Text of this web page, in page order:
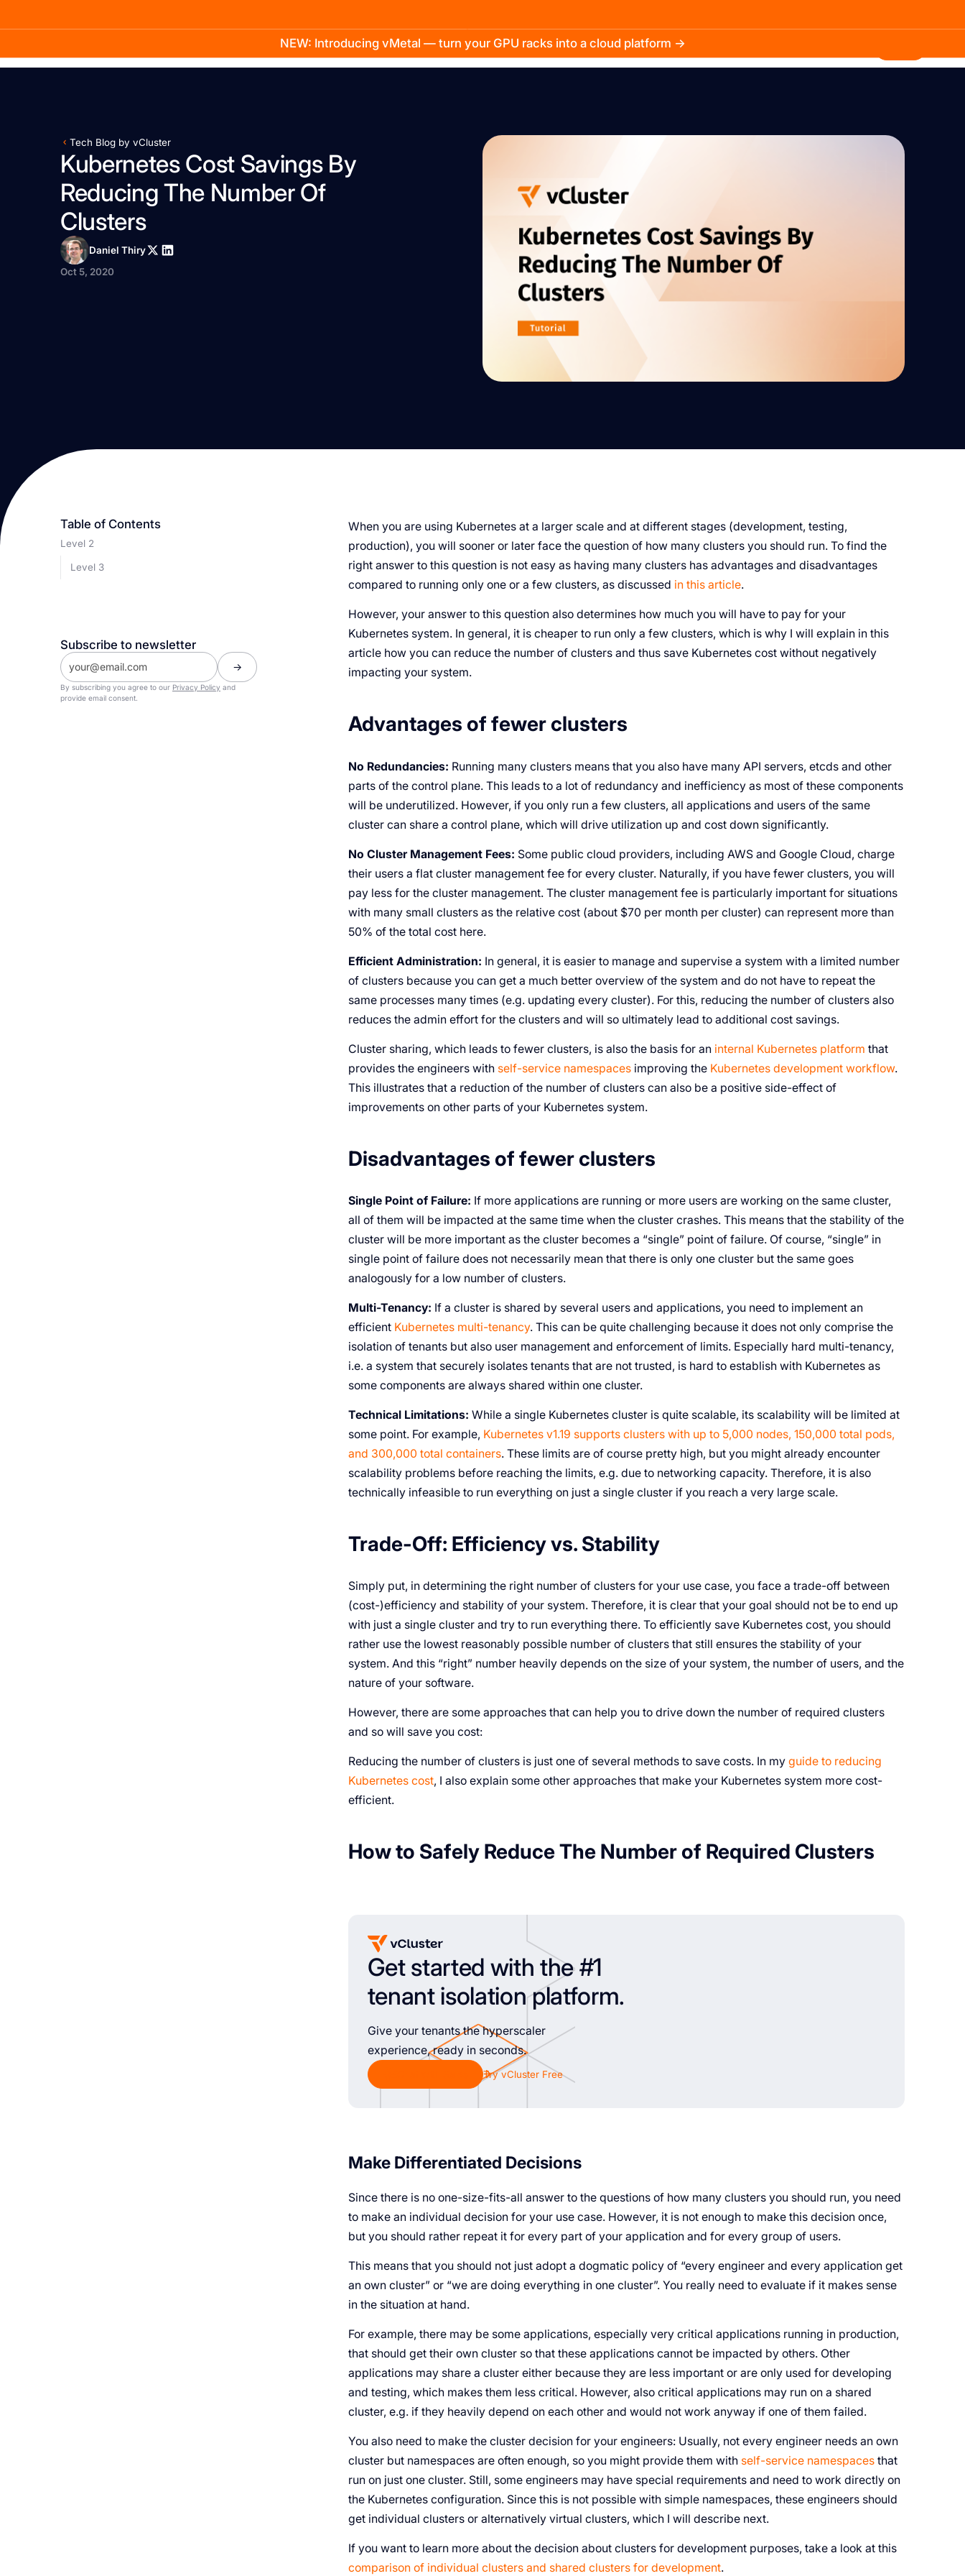
NEW: Introducing vMetal — turn your GPU racks into a cloud platform →
Company
Tech Blog by vCluster
Kubernetes Cost Savings By
Reducing The Number Of
Clusters
Daniel Thiry
Oct 5, 2020
When you are using Kubernetes at a larger scale and at different stages (development, testing,
production), you will sooner or later face the question of how many clusters you should run. To find the
right answer to this question is not easy as having many clusters has advantages and disadvantages
compared to running only one or a few clusters, as discussed in this article.
However, your answer to this question also determines how much you will have to pay for your
Kubernetes system. In general, it is cheaper to run only a few clusters, which is why I will explain in this
article how you can reduce the number of clusters and thus save Kubernetes cost without negatively
impacting your system.
Advantages of fewer clusters
No Redundancies: Running many clusters means that you also have many API servers, etcds and other
parts of the control plane. This leads to a lot of redundancy and inefficiency as most of these components
will be underutilized. However, if you only run a few clusters, all applications and users of the same
cluster can share a control plane, which will drive utilization up and cost down significantly.
No Cluster Management Fees: Some public cloud providers, including AWS and Google Cloud, charge
their users a flat cluster management fee for every cluster. Naturally, if you have fewer clusters, you will
pay less for the cluster management. The cluster management fee is particularly important for situations
with many small clusters as the relative cost (about $70 per month per cluster) can represent more than
50% of the total cost here.
Efficient Administration: In general, it is easier to manage and supervise a system with a limited number
of clusters because you can get a much better overview of the system and do not have to repeat the
same processes many times (e.g. updating every cluster). For this, reducing the number of clusters also
reduces the admin effort for the clusters and will so ultimately lead to additional cost savings.
Cluster sharing, which leads to fewer clusters, is also the basis for an internal Kubernetes platform that
provides the engineers with self-service namespacesimproving the Kubernetes development workflow.
This illustrates that a reduction of the number of clusters can also be a positive side-effect of
improvements on other parts of your Kubernetes system.
Disadvantages of fewer clusters
Single Point of Failure: If more applications are running or more users are working on the same cluster,
all of them will be impacted at the same time when the cluster crashes. This means that the stability of the
cluster will be more important as the cluster becomes a “single” point of failure. Of course, “single” in
single point of failure does not necessarily mean that there is only one cluster but the same goes
analogously for a low number of clusters.
Multi-Tenancy: If a cluster is shared by several users and applications, you need to implement an
efficient Kubernetes multi-tenancy. This can be quite challenging because it does not only comprise the
isolation of tenants but also user management and enforcement of limits. Especially hard multi-tenancy,
i.e. a system that securely isolates tenants that are not trusted, is hard to establish with Kubernetes as
some components are always shared within one cluster.
Technical Limitations: While a single Kubernetes cluster is quite scalable, its scalability will be limited at
some point. For example, Kubernetes v1.19 supports clusters with up to 5,000 nodes, 150,000 total pods,
and 300,000 total containers. These limits are of course pretty high, but you might already encounter
scalability problems before reaching the limits, e.g. due to networking capacity. Therefore, it is also
technically infeasible to run everything on just a single cluster if you reach a very large scale.
Trade-Off: Efficiency vs. Stability
Simply put, in determining the right number of clusters for your use case, you face a trade-off between
(cost-)efficiency and stability of your system. Therefore, it is clear that your goal should not be to end up
with just a single cluster and try to run everything there. To efficiently save Kubernetes cost, you should
rather use the lowest reasonably possible number of clusters that still ensures the stability of your
system. And this “right” number heavily depends on the size of your system, the number of users, and the
nature of your software.
However, there are some approaches that can help you to drive down the number of required clusters
and so will save you cost:
Reducing the number of clusters is just one of several methods to save costs. In my guide to reducing
Kubernetes cost, I also explain some other approaches that make your Kubernetes system more cost-
efficient.
How to Safely Reduce The Number of Required Clusters
Get started with the #1
tenant isolation platform.
Give your tenants the hyperscaler
experience, ready in seconds.
Try vCluster Free
Make Differentiated Decisions
Since there is no one-size-fits-all answer to the questions of how many clusters you should run, you need
to make an individual decision for your use case. However, it is not enough to make this decision once,
but you should rather repeat it for every part of your application and for every group of users.
This means that you should not just adopt a dogmatic policy of “every engineer and every application get
an own cluster” or “we are doing everything in one cluster”. You really need to evaluate if it makes sense
in the situation at hand.
For example, there may be some applications, especially very critical applications running in production,
that should get their own cluster so that these applications cannot be impacted by others. Other
applications may share a cluster either because they are less important or are only used for developing
and testing, which makes them less critical. However, also critical applications may run on a shared
cluster, e.g. if they heavily depend on each other and would not work anyway if one of them failed.
You also need to make the cluster decision for your engineers: Usually, not every engineer needs an own
cluster but namespaces are often enough, so you might provide them with self-service namespacesthat
run on just one cluster. Still, some engineers may have special requirements and need to work directly on
the Kubernetes configuration. Since this is not possible with simple namespaces, these engineers should
get individual clusters or alternatively virtual clusters, which I will describe next.
If you want to learn more about the decision about clusters for development purposes, take a look at this
comparison of individual clusters and shared clusters for development.
Table of Contents
Level 2
Level 3
Subscribe to newsletter
By subscribing you agree to our Privacy Policy and
provide email consent.